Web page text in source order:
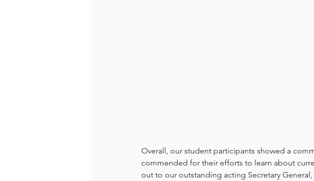
Overall, our student participants showed a
commended for their efforts to learn about
out to our outstanding acting Secretary